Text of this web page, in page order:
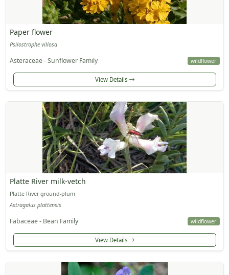
Paper flower
Psilostrophe villosa
Asteraceae - Sunflower Family wildflower
View Details
Platte River milk-vetch
Platte River ground-plum
Astragalus plattensis
Fabaceae - Bean Family wildflower
View Details